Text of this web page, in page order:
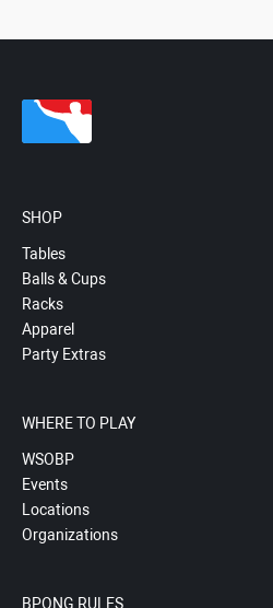
SHOP
Tables
Balls & Cups
Racks
Apparel
Party Extras
WHERE TO PLAY
WSOBP
Events
Locations
Organizations
BPONG RULES